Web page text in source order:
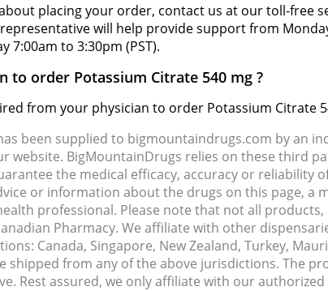
placing your order, contact us at our toll-free
will help provide support from
7:00am to 3:30pm (PST).
to order Potassium Citrate 540 mg ?
from your physician to order Potassium Citrate
been supplied to bigmountaindrugs.com by an
website. BigMountainDrugs relies on these third
the medical efficacy, accuracy or reliability
or information about the drugs on this page, a
professional. Please note that not all
Pharmacy. We affiliate with other
Canada, Singapore, New Zealand, Turkey,
shipped from any of the above jurisdictions. The
Rest assured, we only affiliate with our